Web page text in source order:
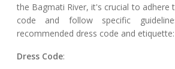
the Bagmati River, it's crucial to adhere
code and follow specific
recommended dress code and etiquette:
Dress Code: